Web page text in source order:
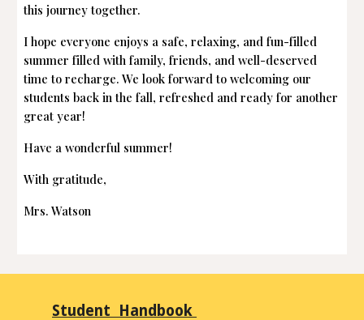
this journey together.
I hope everyone enjoys a safe, relaxing, and fun-filled
summer filled with family, friends, and well-deserved
time to recharge. We look forward to welcoming our
students back in the fall, refreshed and ready for another
great year!
Have a wonderful summer!
With gratitude,
Mrs. Watson
Student Handbook